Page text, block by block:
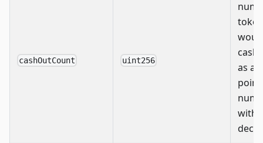
cashOutCount uint256
as a
point
with